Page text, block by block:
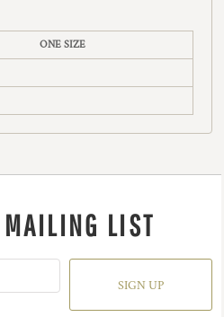
ONE SIZE
LIST
SIGN UP